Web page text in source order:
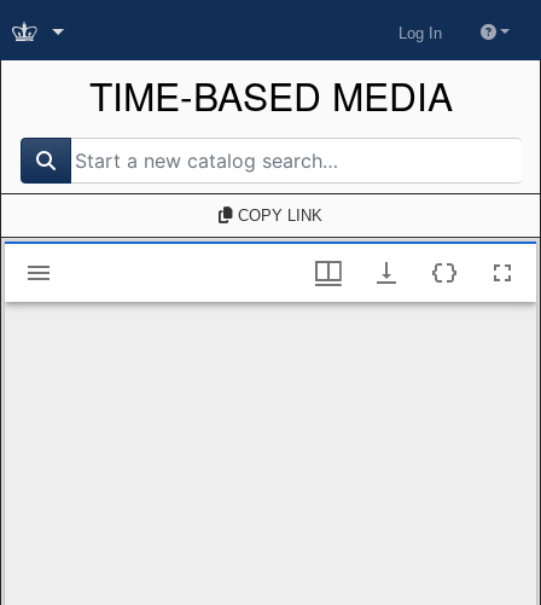
Log In
TIME-BASED MEDIA
search for
COPY LINK
Mirador viewer